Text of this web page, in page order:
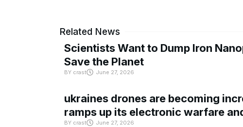
Related News
Scientists Want to Dump Iron
Save the Planet
BY crast June 27, 2026
ukraines drones are becoming
ramps up its electronic warfare
BY crast June 27, 2026